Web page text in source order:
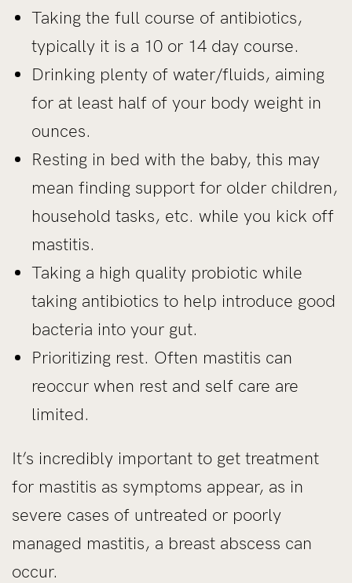
Taking the full course of antibiotics,
typically it is a 10 or 14 day course.
Drinking plenty of water/fluids, aiming
for at least half of your body weight in
ounces.
Resting in bed with the baby, this may
mean finding support for older children,
household tasks, etc. while you kick off
mastitis.
Taking a high quality probiotic while
taking antibiotics to help introduce good
bacteria into your gut.
Prioritizing rest. Often mastitis can
reoccur when rest and self care are
limited.
It’s incredibly important to get treatment
for mastitis as symptoms appear, as in
severe cases of untreated or poorly
managed mastitis, a breast abscess can
occur.